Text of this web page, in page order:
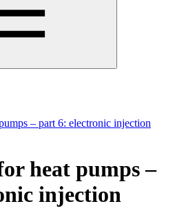
– part 6: electronic injection
heat pumps –
injection